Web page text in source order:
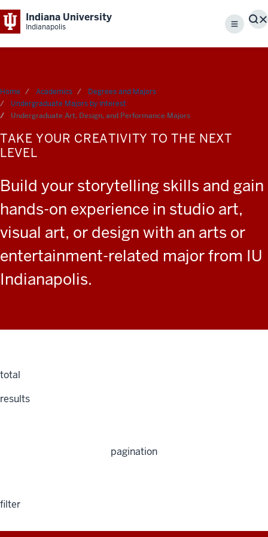
Indiana University
Indianapolis Menu
Home Academics
Degrees and Majors
Undergraduate Majors by Interest
Undergraduate Art, Design, and Performance Majors
TAKE YOUR CREATIVITY TO THE NEXT
LEVEL
Build your storytelling skills and gain
hands-on experience in studio art,
visual art, or design with an arts or
entertainment-related major from IU
Indianapolis.
filter
total
results
pagination